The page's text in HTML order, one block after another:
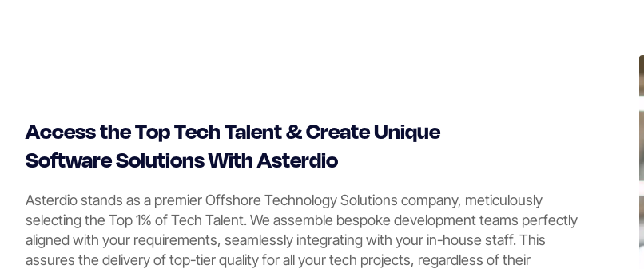
Access the Top Tech Talent & Create Unique
Software Solutions With Asterdio
Asterdio stands as a premier Offshore Technology Solutions company, meticulously
selecting the Top 1% of Tech Talent. We assemble bespoke development teams perfectly
aligned with your requirements, seamlessly integrating with your in-house staff. This
assures the delivery of top-tier quality for all your tech projects, regardless of their